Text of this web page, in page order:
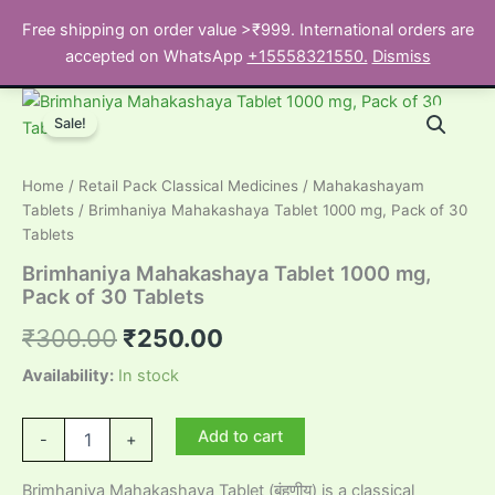
Free shipping on order value >₹999. International orders are
accepted on WhatsApp +15558321550. Dismiss
Search
Sale!
Home / Retail Pack Classical Medicines / Mahakashayam
Tablets / Brimhaniya Mahakashaya Tablet 1000 mg, Pack of 30
Tablets
Brimhaniya Mahakashaya Tablet 1000 mg,
Pack of 30 Tablets
₹300.00 Original
price
was:
₹300.00.
₹250.00
is:
₹250.00.
Availability: In stock
-
Mahakashaya
+ Add to cart
Brimhaniya Mahakashaya Tablet (बृंहणीय) is a classical